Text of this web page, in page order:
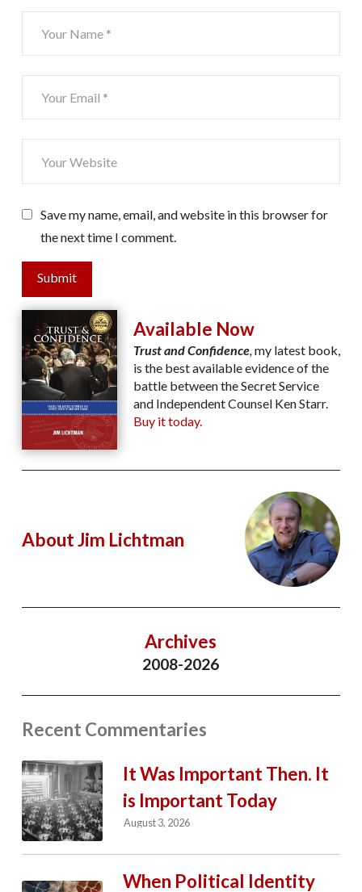
Save my name, email, and website in this browser for
the next time I comment.
Submit
Available Now
Trust and Confidence,my latest book,
is the best available evidence of the
battle between the Secret Service
and Independent Counsel Ken Starr.
Buy it today.
About Jim Lichtman
Archives
2008-2026
Recent Commentaries
It Was Important Then. It
is Important Today
August 3, 2026
When Political Identity